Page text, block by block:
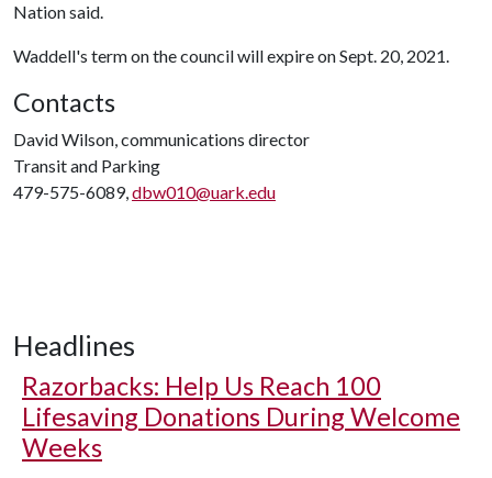
Nation said.
Waddell's term on the council will expire on Sept. 20, 2021.
Contacts
David Wilson, communications director
Transit and Parking
479-575-6089,dbw010@uark.edu
Headlines
Razorbacks: Help Us Reach 100
Lifesaving Donations During Welcome
Weeks